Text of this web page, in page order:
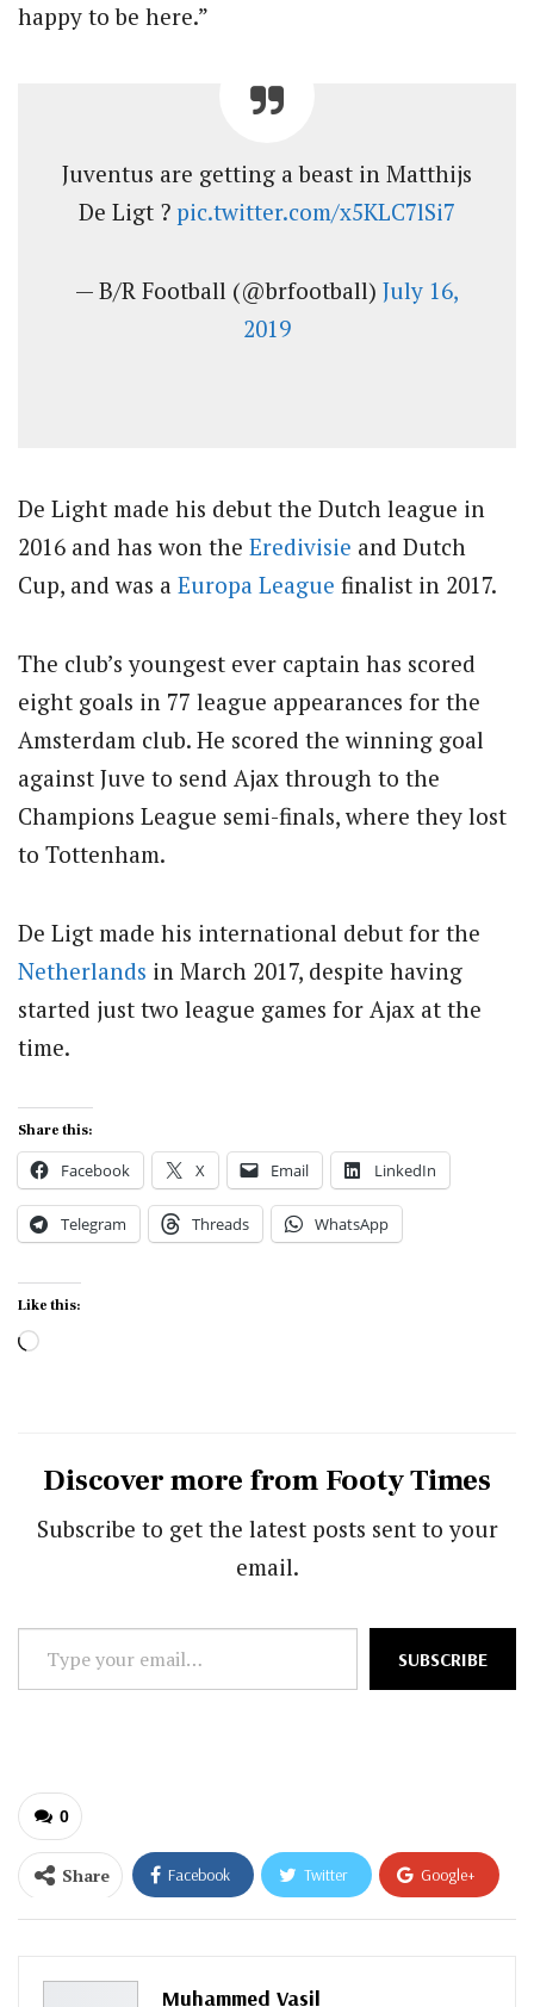
happy to be here.”
Juventus are getting a beast in Matthijs
De Ligt ? pic.twitter.com/x5KLC7lSi7
— B/R Football (@brfootball) July 16,
2019
De Light made his debut the Dutch league in
2016 and has won the Eredivisie and Dutch
Cup, and was a Europa League finalist in 2017.
The club’s youngest ever captain has scored
eight goals in 77 league appearances for the
Amsterdam club. He scored the winning goal
against Juve to send Ajax through to the
Champions League semi-finals, where they lost
to Tottenham.
De Ligt made his international debut for the
Netherlands in March 2017, despite having
started just two league games for Ajax at the
time.
Share this:
Facebook X Email LinkedIn
Telegram Threads WhatsApp
Like this:
Loading…
Discover more from Footy Times
Subscribe to get the latest posts sent to your
email.
your
SUBSCRIBE
0
Share Facebook Twitter Google+
ReddIt WhatsApp
Pinterest
Muhammed Vasil